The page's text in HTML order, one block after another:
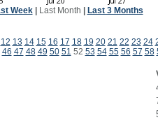
Week| Last Month Last 3 Months
12 13 14 15 16 17 18 19 20 21 22 23 24
46 47 48 49 50 51 52 53 54 55 56 57 58